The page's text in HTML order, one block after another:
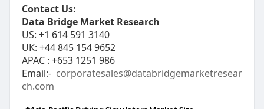
Contact Us:
Data Bridge Market Research
US: +1 614 591 3140
UK: +44 845 154 9652
APAC : +653 1251 986
Email:- corporatesales@databridgemarketresear
ch.com